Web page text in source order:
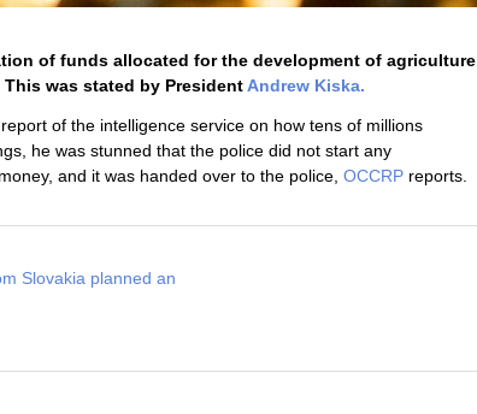
of funds allocated for the development of agriculture
was stated by President Andrew Kiska.
of the intelligence service on how tens of millions
he was stunned that the police did not start any
and it was handed over to the police, OCCRP reports.
Slovakia planned an